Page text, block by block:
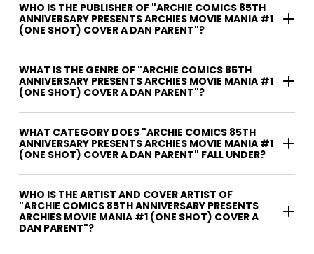
WHO IS THE PUBLISHER OF "ARCHIE COMICS 85TH
ANNIVERSARY PRESENTS ARCHIES MOVIE MANIA #1
(ONE SHOT) COVER A DAN PARENT"?
WHAT IS THE GENRE OF "ARCHIE COMICS 85TH
ANNIVERSARY PRESENTS ARCHIES MOVIE MANIA #1
(ONE SHOT) COVER A DAN PARENT"?
WHAT CATEGORY DOES "ARCHIE COMICS 85TH
ANNIVERSARY PRESENTS ARCHIES MOVIE MANIA #1
(ONE SHOT) COVER A DAN PARENT" FALL UNDER?
WHO IS THE ARTIST AND COVER ARTIST OF
"ARCHIE COMICS 85TH ANNIVERSARY PRESENTS
ARCHIES MOVIE MANIA #1 (ONE SHOT) COVER A
DAN PARENT"?